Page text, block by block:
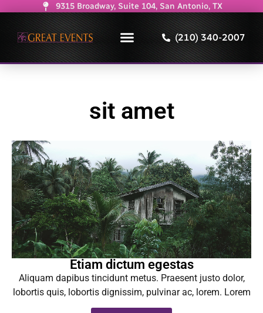
9315 Broadway, Suite 104, San Antonio, TX
(210) 340-2007
sit amet
Etiam dictum egestas
Aliquam dapibus tincidunt metus. Praesent justo dolor,
lobortis quis, lobortis dignissim, pulvinar ac, lorem. Lorem